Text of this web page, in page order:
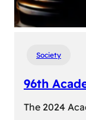
Society
96th
The 2024